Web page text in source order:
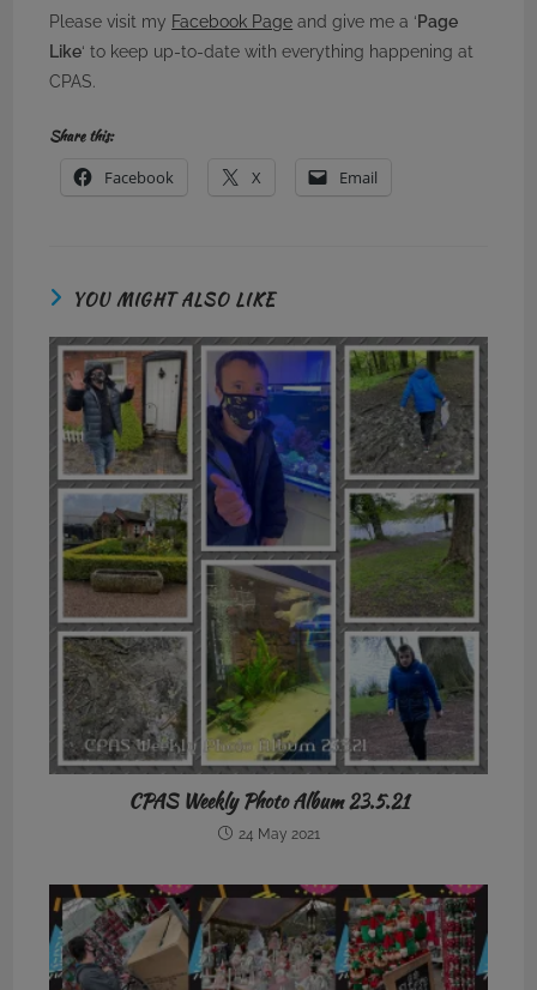
Please visit my Facebook Page and give me a ‘Page
Like‘ to keep up-to-date with everything happening at
CPAS.
Share this:
Facebook X Email
YOU MIGHT ALSO LIKE
CPAS Weekly Photo Album 23.5.21
24 May 2021